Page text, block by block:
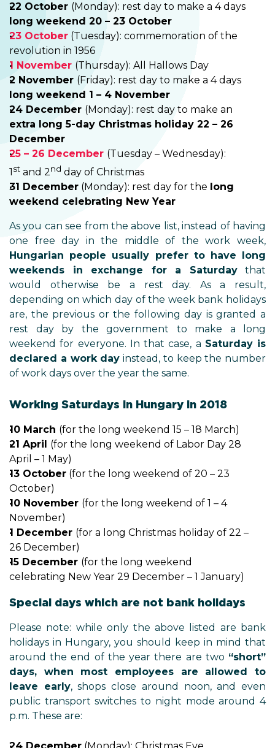
22 October (Monday): rest day to make a 4 days
long weekend 20 – 23 October
23 October (Tuesday): commemoration of the
revolution in 1956
1 November (Thursday): All Hallows Day
2 November (Friday): rest day to make a 4 days
long weekend 1 – 4 November
24 December (Monday): rest day to make an
extra long 5-day Christmas holiday 22 – 26
December
25 – 26 December (Tuesday – Wednesday):
1 st and 2nd day of Christmas
31 December (Monday): rest day for the long
weekend celebrating New Year
As you can see from the above list, instead of having
one free day in the middle of the work week,
Hungarian people usually prefer to have long
weekends in exchange for a Saturdaythat
would otherwise be a rest day. As a result,
depending on which day of the week bank holidays
are, the previous or the following day is granted a
rest day by the government to make a long
weekend for everyone. In that case, a Saturday is
declared a work day instead, to keep the number
of work days over the year the same.
Working Saturdays in Hungary in 2018
10 March (for the long weekend 15 – 18 March)
21 April (for the long weekend of Labor Day 28
April – 1 May)
13 October (for the long weekend of 20 – 23
October)
10 November (for the long weekend of 1 – 4
November)
1 December (for a long Christmas holiday of 22 –
26 December)
15 December (for the long weekend
celebrating New Year 29 December – 1 January)
Special days which are not bank holidays
Please note: while only the above listed are bank
holidays in Hungary, you should keep in mind that
around the end of the year there are two “short”
days, when most employees are allowed to
leave early, shops close around noon, and even
public transport switches to night mode around 4
p.m. These are: